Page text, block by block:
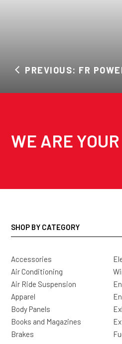
PREVIOUS: FR
WE ARE
SHOP BY CATEGORY
Accessories
Air Conditioning
Air Ride Suspension
Apparel
Body Panels
Books and Magazines
Brakes